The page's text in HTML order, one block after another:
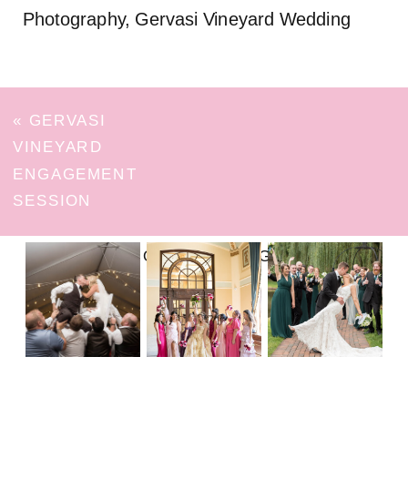
Photography, Gervasi Vineyard Wedding
« GERVASI
VINEYARD
ENGAGEMENT
SESSION
FOLLOW ON INSTAGRAM